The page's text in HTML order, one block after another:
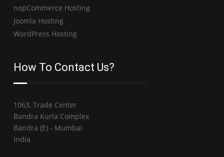
nopCommerce Hosting
Joomla Hosting
WordPress Hosting
How To Contact Us?
1063, Trade Center
Bandra Kurla Complex
Bandra (E) - Mumbai
India